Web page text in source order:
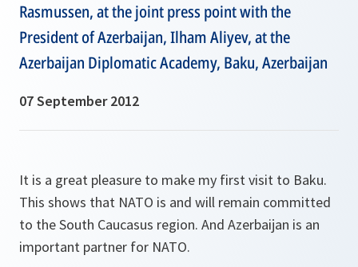
Rasmussen, at the joint press point with the
President of Azerbaijan, Ilham Aliyev, at the
Azerbaijan Diplomatic Academy, Baku, Azerbaijan
07 September 2012
It is a great pleasure to make my first visit to Baku.
This shows that NATO is and will remain committed
to the South Caucasus region. And Azerbaijan is an
important partner for NATO.